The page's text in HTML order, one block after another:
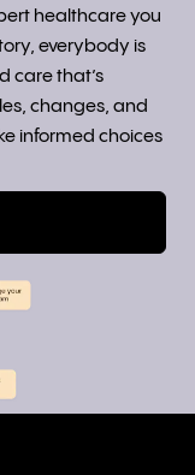
healthcare you
everybody is
care that’s
changes, and
informed choices